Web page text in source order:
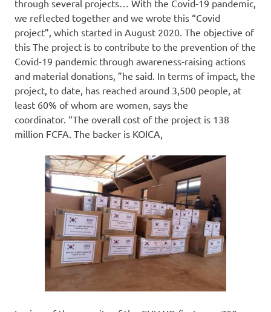
through several projects… With the Covid-19 pandemic,
we reflected together and we wrote this “Covid
project”, which started in August 2020. The objective of
this The project is to contribute to the prevention of the
Covid-19 pandemic through awareness-raising actions
and material donations, ”he said. In terms of impact, the
project, to date, has reached around 3,500 people, at
least 60% of whom are women, says the
coordinator. “The overall cost of the project is 138
million FCFA. The backer is KOICA,